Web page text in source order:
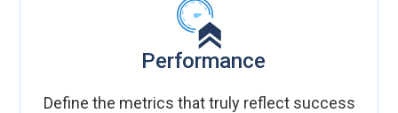
Performance
Define the metrics that truly reflect success